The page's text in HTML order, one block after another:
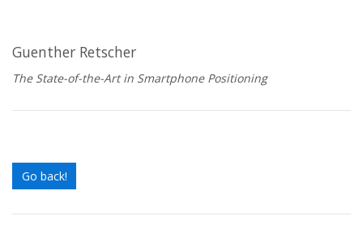
Guenther Retscher
The State-of-the-Art in Smartphone Positioning
Go back!